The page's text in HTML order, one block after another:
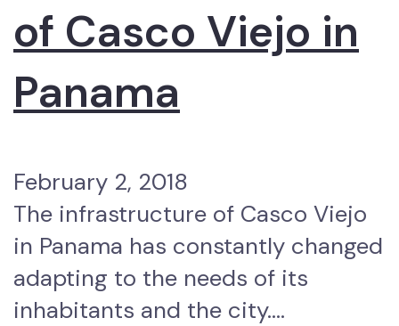
of Casco Viejo in
Panama
February 2, 2018
The infrastructure of Casco Viejo
in Panama has constantly changed
adapting to the needs of its
inhabitants and the city.…